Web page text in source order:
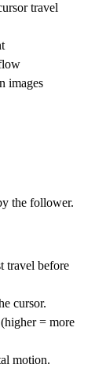
travel
images
the follower.
travel before
cursor.
= more
motion.